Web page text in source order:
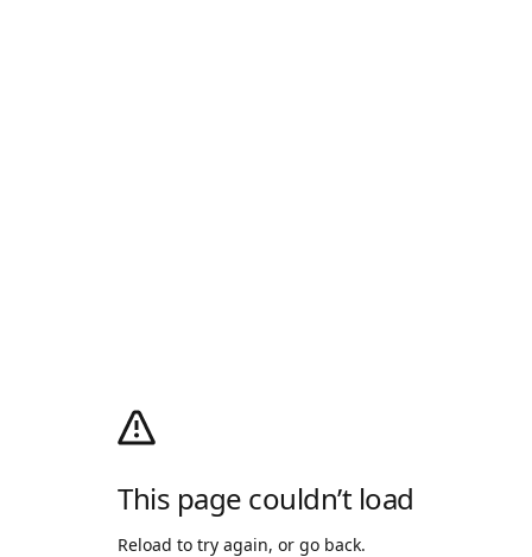
This page couldn’t load
Reload to try again, or go back.